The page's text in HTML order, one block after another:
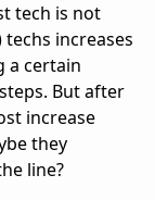
tech is not
increases
a certain
But after
increase
they
line?